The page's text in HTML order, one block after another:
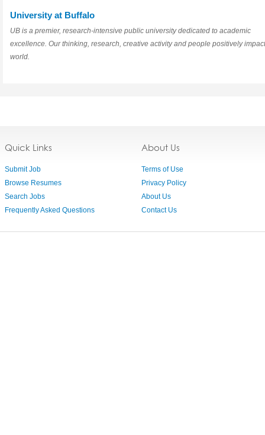
University at Buffalo
UB is a premier, research-intensive public university dedicated to academic
excellence. Our thinking, research, creative activity and people positively
world.
Quick Links
Submit Job
Browse Resumes
Search Jobs
Frequently Asked Questions
About Us
Terms of Use
Privacy Policy
About Us
Contact Us